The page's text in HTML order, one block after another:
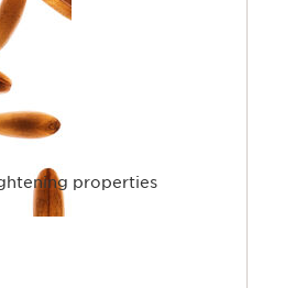
properties